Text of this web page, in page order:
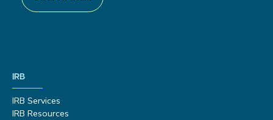
IRB
IRB Services
IRB Resources